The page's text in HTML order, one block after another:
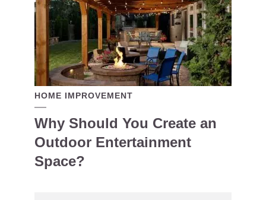
HOME IMPROVEMENT
Why Should You Create an
Outdoor Entertainment
Space?